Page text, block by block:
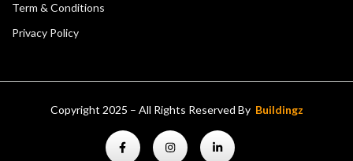
Term & Conditions
Privacy Policy
Copyright 2025 – All Rights Reserved By Buildingz